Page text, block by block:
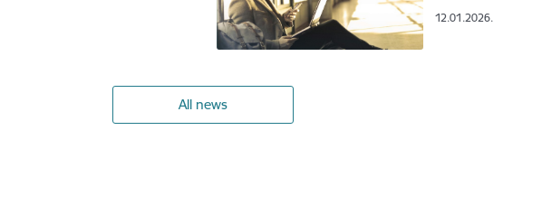
12.01.2026.
All news